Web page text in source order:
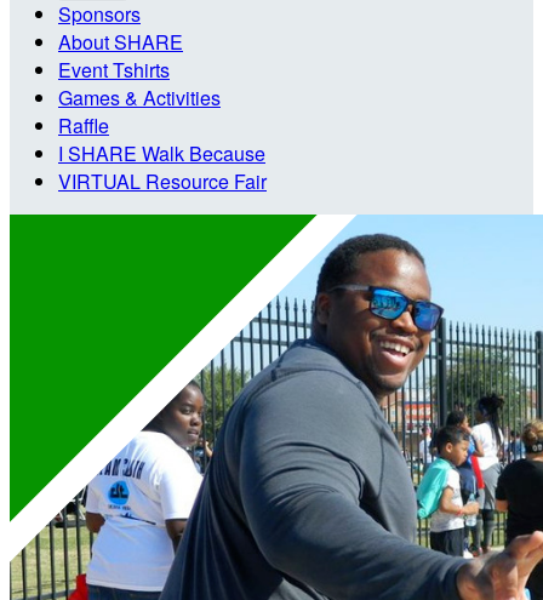
Sponsors
About SHARE
Event Tshirts
Games & Activities
Raffle
I SHARE Walk Because
VIRTUAL Resource Fair